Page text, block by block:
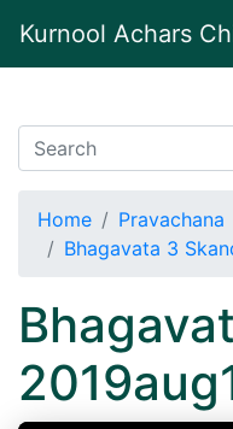
Kurnool Achars
Home Pravachana
Bhagavata 3